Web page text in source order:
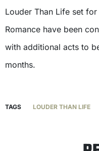
Louder Than Life set
Romance have been
with additional acts to
months.
TAGS LOUDER THAN LIFE